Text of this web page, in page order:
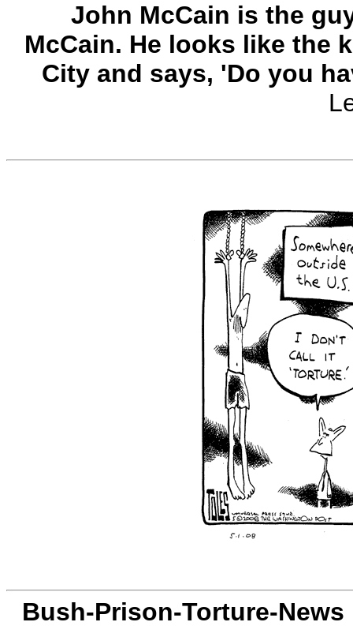
John McCain is the
McCain. He looks like the
City and says, 'Do you
Bush-Prison-Torture-News